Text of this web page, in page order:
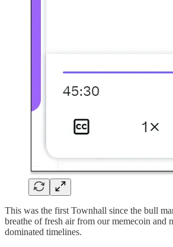
This was the first Townhall since the bull
breathe of fresh air from our memecoin and
dominated timelines.